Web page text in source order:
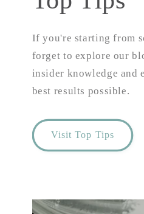
If you're starting from
forget to explore our
insider knowledge and
best results possible.
Visit Top Tips